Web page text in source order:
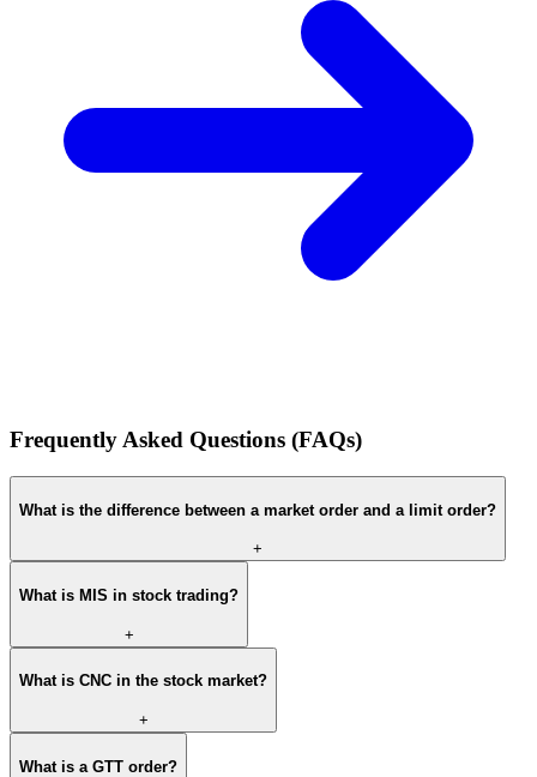
Frequently Asked Questions (FAQs)
What is the difference between a market order and a limit order?
+
What is MIS in stock trading?
+
What is CNC in the stock market?
+
What is a GTT order?